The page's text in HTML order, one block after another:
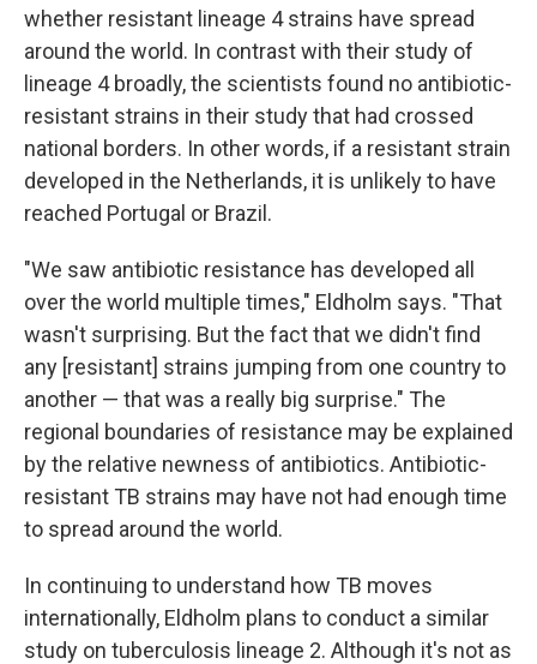
whether resistant lineage 4 strains have spread
around the world. In contrast with their study of
lineage 4 broadly, the scientists found no antibiotic-
resistant strains in their study that had crossed
national borders. In other words, if a resistant strain
developed in the Netherlands, it is unlikely to have
reached Portugal or Brazil.
"We saw antibiotic resistance has developed all
over the world multiple times," Eldholm says. "That
wasn't surprising. But the fact that we didn't find
any [resistant] strains jumping from one country to
another — that was a really big surprise." The
regional boundaries of resistance may be explained
by the relative newness of antibiotics. Antibiotic-
resistant TB strains may have not had enough time
to spread around the world.
In continuing to understand how TB moves
internationally, Eldholm plans to conduct a similar
study on tuberculosis lineage 2. Although it's not as